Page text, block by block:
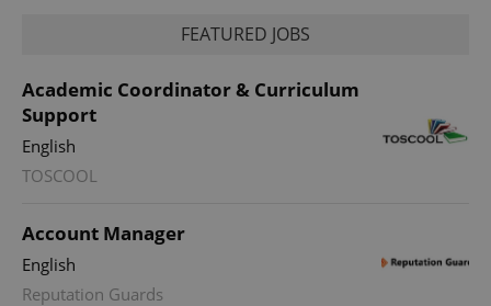
FEATURED JOBS
Academic Coordinator & Curriculum
Support
English
TOSCOOL
Account Manager
English
Reputation Guards